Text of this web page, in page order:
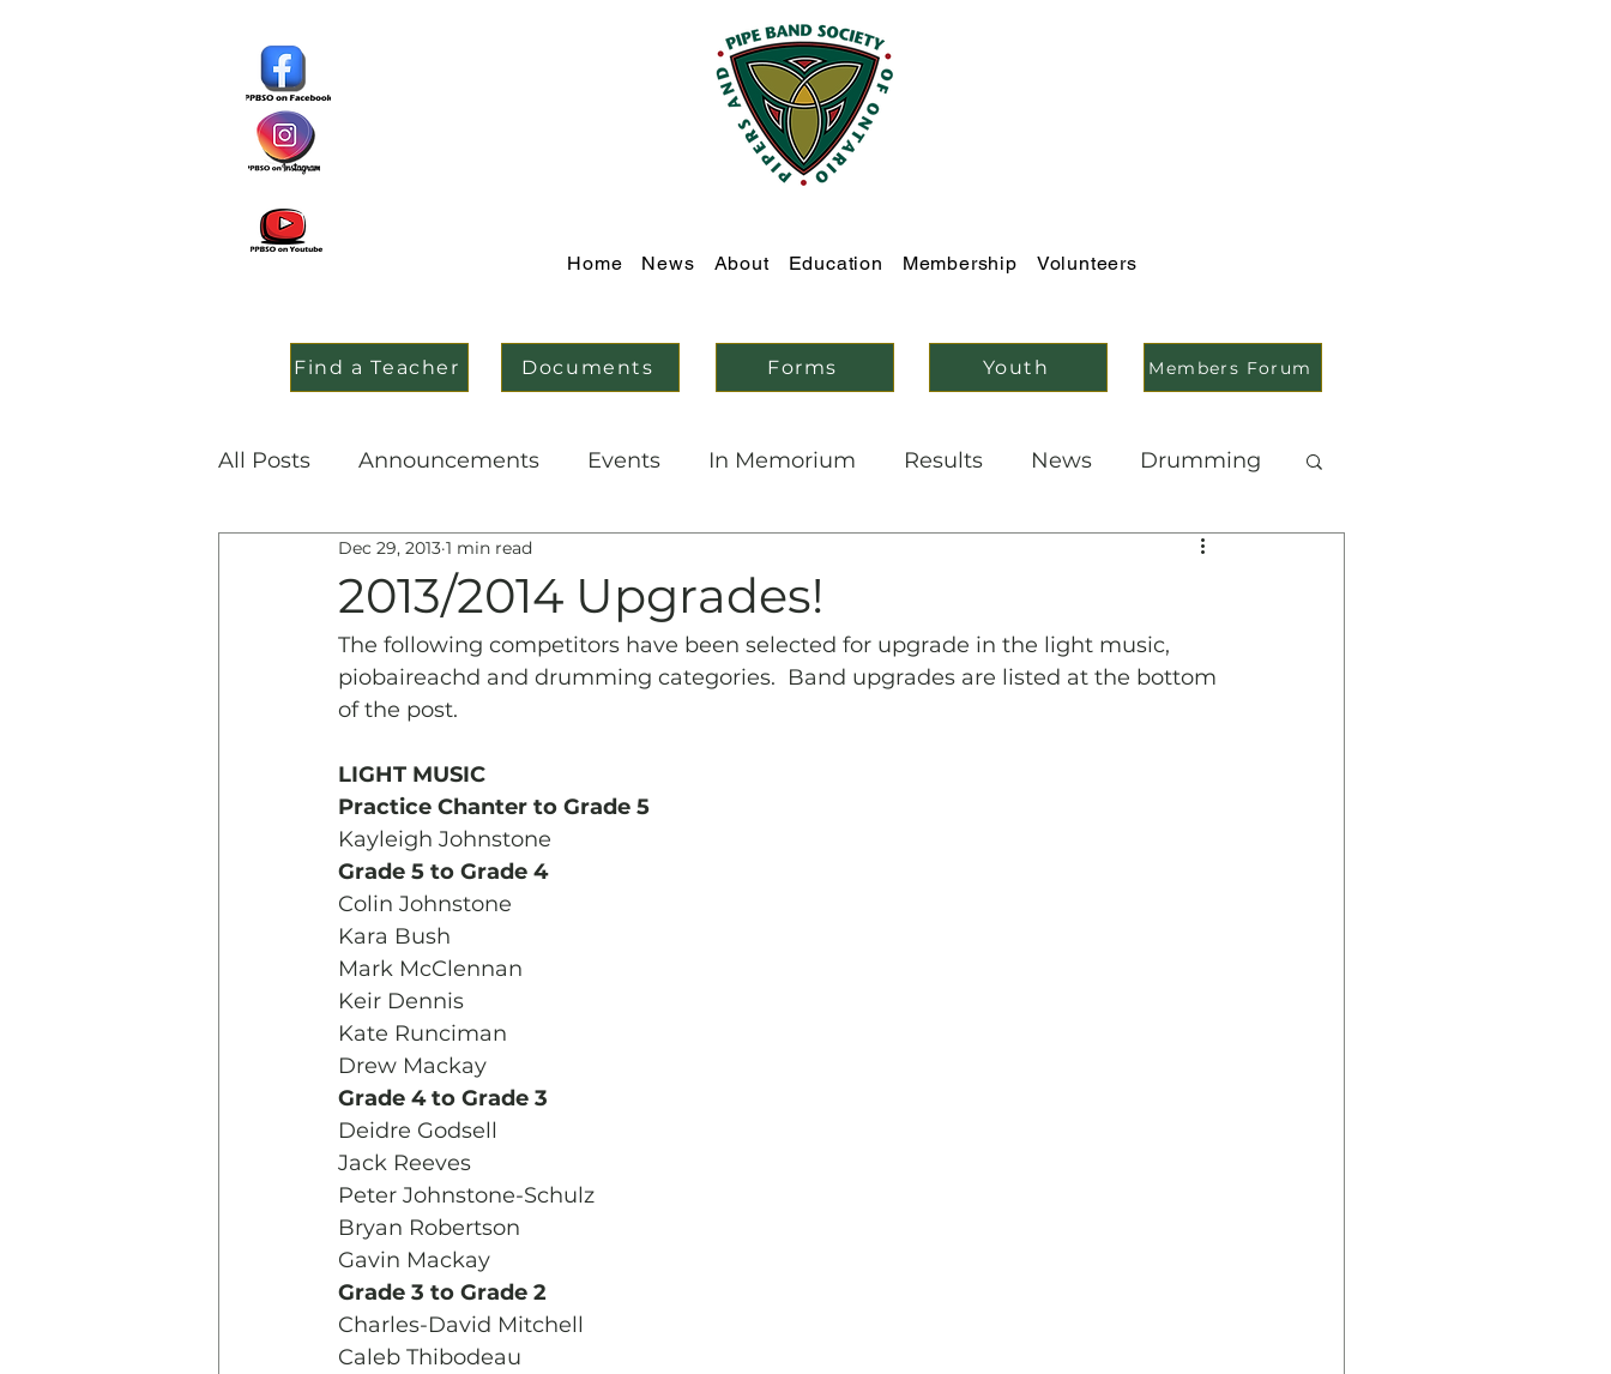
Home News About Education Membership Volunteers
Find a Teacher Documents Forms Youth Members Forum
All Posts Announcements Events In Memorium Results News Drumming
Education History & Archives
2013/2014 Upgrades!
Dec 29, 2013 1 min read
The following competitors have been selected for upgrade in the light music,
piobaireachd and drumming categories.  Band upgrades are listed at the bottom
of the post.
LIGHT MUSIC
Practice Chanter to Grade 5
Kayleigh Johnstone
Grade 5 to Grade 4
Colin Johnstone
Kara Bush
Mark McClennan
Keir Dennis
Kate Runciman
Drew Mackay
Grade 4 to Grade 3
Deidre Godsell
Jack Reeves
Peter Johnstone-Schulz
Bryan Robertson
Gavin Mackay
Grade 3 to Grade 2
Charles-David Mitchell
Caleb Thibodeau